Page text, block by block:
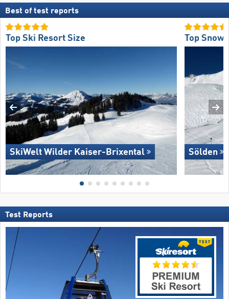
Best of test reports
Top Ski Resort Size
SkiWelt Wilder Kaiser-Brixental
Top
Sölden
Test Reports